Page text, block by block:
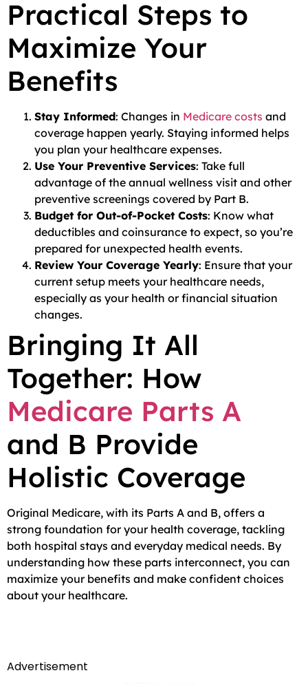
Practical Steps to
Maximize Your
Benefits
Stay Informed: Changes in Medicare costs and
coverage happen yearly. Staying informed helps
you plan your healthcare expenses.
Use Your Preventive Services: Take full
advantage of the annual wellness visit and other
preventive screenings covered by Part B.
Budget for Out-of-Pocket Costs: Know what
deductibles and coinsurance to expect, so you’re
prepared for unexpected health events.
Review Your Coverage Yearly: Ensure that your
current setup meets your healthcare needs,
especially as your health or financial situation
changes.
Bringing It All
Together: How
Medicare Parts A
and B Provide
Holistic Coverage
Original Medicare, with its Parts A and B, offers a
strong foundation for your health coverage, tackling
both hospital stays and everyday medical needs. By
understanding how these parts interconnect, you can
maximize your benefits and make confident choices
about your healthcare.
Advertisement